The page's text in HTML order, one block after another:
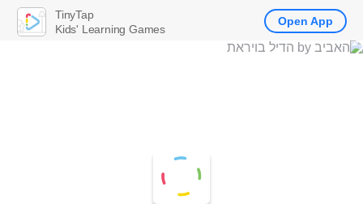
TinyTap
Kids' Learning Games
Open App